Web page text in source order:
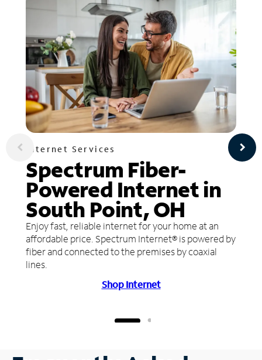
Internet Services
Spectrum Fiber-
Powered Internet in
South Point, OH
Enjoy fast, reliable internet for your home at an
affordable price. Spectrum Internet® is powered by
fiber and connected to the premises by coaxial
lines.
Shop Internet